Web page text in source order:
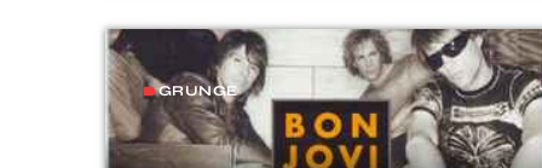
labelGRUNGE